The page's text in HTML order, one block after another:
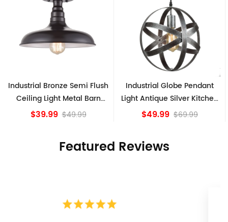
Industrial Globe Pendant
Light Antique Silver Kitchen
island Lights
$49.99 $69.99
Vintage Sputnik Semi
Ceiling Lights, Golden
Bronze
$84.15
Featured Reviews